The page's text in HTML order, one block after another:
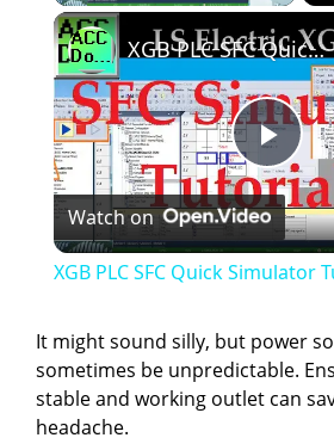
P
l
y
XGB PLC SFC Quick Simulator Tutorial
Watch on
XGB PLC SFC Quick Simulator
It might sound silly, but power
sometimes be unpredictable.
stable and working outlet can
headache.